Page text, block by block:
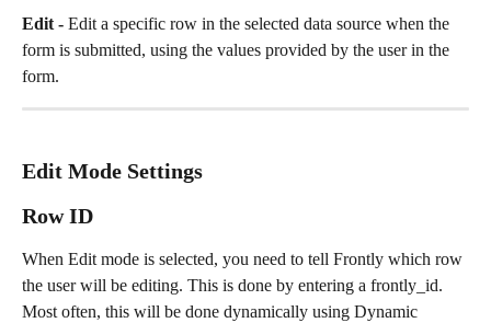
Edit - Edit a specific row in the selected data source when the
form is submitted, using the values provided by the user in the
form.
Edit Mode Settings
Row ID
When Edit mode is selected, you need to tell Frontly which row
the user will be editing. This is done by entering a frontly_id.
Most often, this will be done dynamically using Dynamic